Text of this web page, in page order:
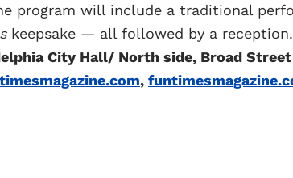
program will include a traditional
keepsake — all followed by a reception.
City Hall/ North side, Broad
,